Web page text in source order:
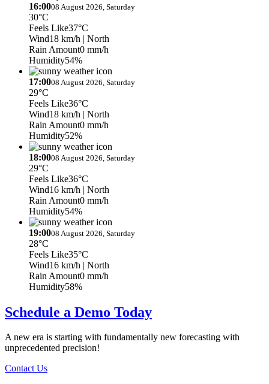
16:0008 August 2026, Saturday
30°C
Feels Like37°C
Wind18 km/h | North
Rain Amount0 mm/h
Humidity54%
17:0008 August 2026, Saturday
29°C
Feels Like36°C
Wind18 km/h | North
Rain Amount0 mm/h
Humidity52%
18:0008 August 2026, Saturday
29°C
Feels Like36°C
Wind16 km/h | North
Rain Amount0 mm/h
Humidity54%
19:0008 August 2026, Saturday
28°C
Feels Like35°C
Wind16 km/h | North
Rain Amount0 mm/h
Humidity58%
Schedule a Demo Today
A new era is starting with fundamentally new forecasting with
unprecedented precision!
Contact Us